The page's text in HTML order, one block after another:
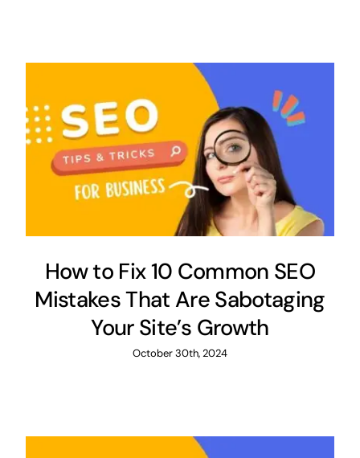
How to Fix 10 Common SEO
Mistakes That Are Sabotaging
Your Site’s Growth
October 30th, 2024